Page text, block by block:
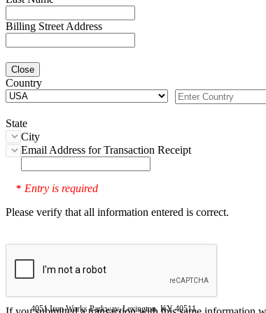
Billing Street Address
Close
Country
State
City
Email Address for Transaction Receipt
* Entry is required
Please verify that all information entered is correct.
4051 Iron Works Parkway, Lexington, KY 40511